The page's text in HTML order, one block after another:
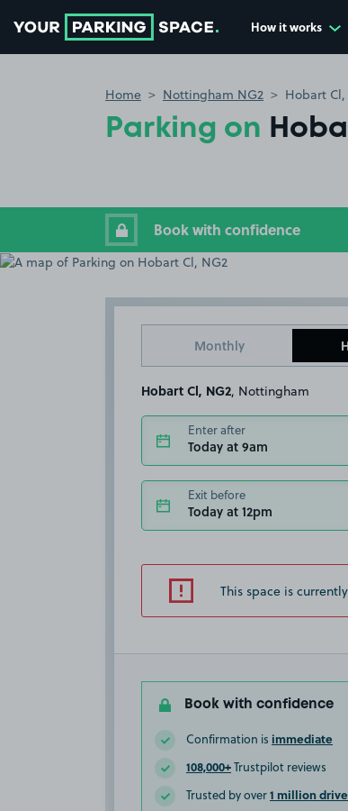
How it works
Home Nottingham NG2 Hobart
Parking on
Book with confidence
Monthly
Hobart Cl, NG2 , Nottingham
Enter after
Today at 9am
Exit before
Today at 12pm
This space is
Book with confidence
Confirmation is immediate
108,000+Trustpilot reviews
Trusted by over1 million